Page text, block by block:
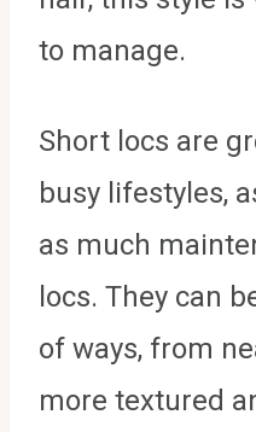
to manage.
Short locs are
busy lifestyles,
as much
locs. They can
of ways, from
more textured